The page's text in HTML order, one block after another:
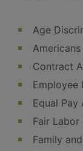
Age
Contract
Employee
Equal Pay
Fair Labor
Family